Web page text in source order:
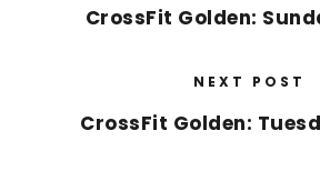
CrossFit Golden:
NEXT POST
CrossFit Golden: